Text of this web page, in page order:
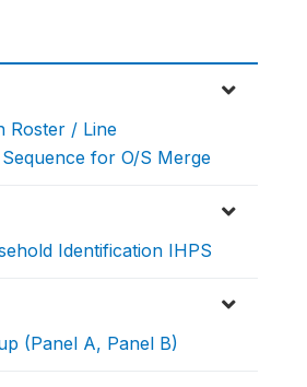
Roster / Line
for O/S Merge
Identification IHPS
(Panel A, Panel B)